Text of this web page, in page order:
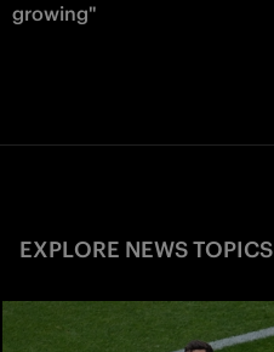
growing"
EXPLORE NEWS TOPICS